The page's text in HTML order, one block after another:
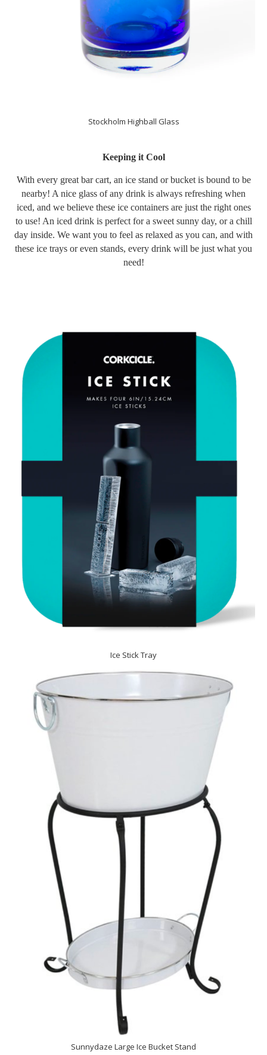
Stockholm Highball Glass
Keeping it Cool
With every great bar cart, an ice stand or bucket is bound to be
nearby! A nice glass of any drink is always refreshing when
iced, and we believe these ice containers are just the right ones
to use! An iced drink is perfect for a sweet sunny day, or a chill
day inside. We want you to feel as relaxed as you can, and with
these ice trays or even stands, every drink will be just what you
need!
Ice Stick Tray
Sunnydaze Large Ice Bucket Stand